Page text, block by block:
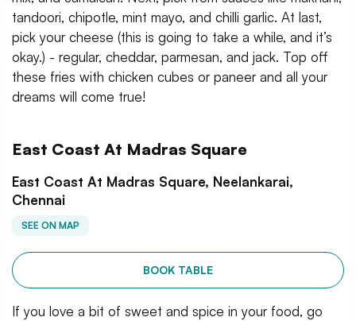
tandoori, chipotle, mint mayo, and chilli garlic. At last,
pick your cheese (this is going to take a while, and it’s
okay.) - regular, cheddar, parmesan, and jack. Top off
these fries with chicken cubes or paneer and all your
dreams will come true!
East Coast At Madras Square
East Coast At Madras Square, Neelankarai,
Chennai
SEE ON MAP
BOOK TABLE
If you love a bit of sweet and spice in your food, go